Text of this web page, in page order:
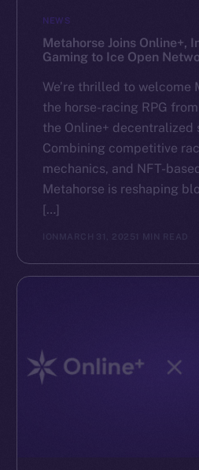
NEWS
Metahorse Joins Online+,
Gaming to Ice Open
We’re thrilled to welcome
the horse-racing RPG
the Online+ decentralized
Combining competitive
mechanics, and NFT-
Metahorse is reshaping
[…]
MARCH 31, 2025 1 MIN READ
The new
Twitter